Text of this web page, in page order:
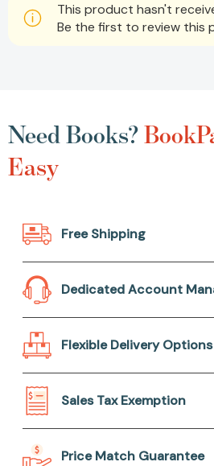
This product hasn't
Be the first to review this
Need Books?
Easy
Free Shipping
Dedicated Account
Flexible Delivery Options
Sales Tax Exemption
Price Match Guarantee